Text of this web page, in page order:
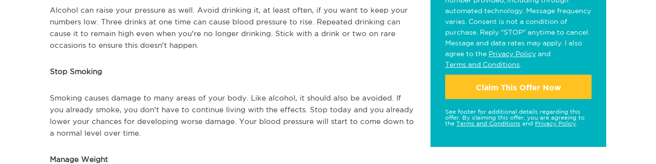
Alcohol can raise your pressure as well. Avoid drinking it, at least often, if you want to keep your
numbers low. Three drinks at one time can cause blood pressure to rise. Repeated drinking can
cause it to remain high even when you're no longer drinking. Stick with a drink or two on rare
occasions to ensure this doesn't happen.
Stop Smoking
Smoking causes damage to many areas of your body. Like alcohol, it should also be avoided. If
you already smoke, you don't have to continue living with the effects. Stop today and you already
lower your chances for developing worse damage. Your blood pressure will start to come down to
a normal level over time.
Manage Weight
automated technology. Message frequency
varies. Consent is not a condition of
purchase. Reply "STOP" anytime to cancel.
Message and data rates may apply. I also
agree to the Privacy Policy and
Terms and Conditions
Claim This Offer Now
See footer for additional details regarding this
offer. By claiming this offer, you are agreeing to
the Terms and Conditions and Privacy Policy